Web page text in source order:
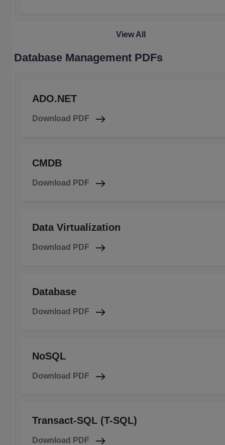
View All
Database Management PDFs
ADO.NET
Download PDF
CMDB
Download PDF
Data Virtualization
Download PDF
Database
Download PDF
NoSQL
Download PDF
Transact-SQL (T-SQL)
Download PDF